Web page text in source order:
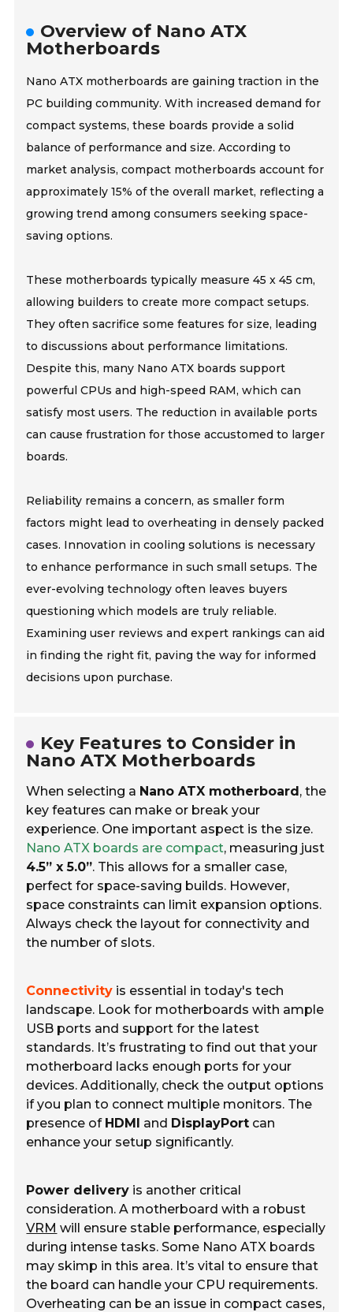
Overview of Nano ATX
Motherboards
Nano ATX motherboards are gaining traction in the
PC building community. With increased demand for
compact systems, these boards provide a solid
balance of performance and size. According to
market analysis, compact motherboards account for
approximately 15% of the overall market, reflecting a
growing trend among consumers seeking space-
saving options.
These motherboards typically measure 45 x 45 cm,
allowing builders to create more compact setups.
They often sacrifice some features for size, leading
to discussions about performance limitations.
Despite this, many Nano ATX boards support
powerful CPUs and high-speed RAM, which can
satisfy most users. The reduction in available ports
can cause frustration for those accustomed to larger
boards.
Reliability remains a concern, as smaller form
factors might lead to overheating in densely packed
cases. Innovation in cooling solutions is necessary
to enhance performance in such small setups. The
ever-evolving technology often leaves buyers
questioning which models are truly reliable.
Examining user reviews and expert rankings can aid
in finding the right fit, paving the way for informed
decisions upon purchase.
Key Features to Consider in
Nano ATX Motherboards
When selecting a Nano ATX motherboard, the
key features can make or break your
experience. One important aspect is the size.
Nano ATX boards are compact, measuring just
4.5” x 5.0”. This allows for a smaller case,
perfect for space-saving builds. However,
space constraints can limit expansion options.
Always check the layout for connectivity and
the number of slots.
Connectivity is essential in today's tech
landscape. Look for motherboards with ample
USB ports and support for the latest
standards. It’s frustrating to find out that your
motherboard lacks enough ports for your
devices. Additionally, check the output options
if you plan to connect multiple monitors. The
presence of HDMI and DisplayPort can
enhance your setup significantly.
Power delivery is another critical
consideration. A motherboard with a robust
VRM will ensure stable performance, especially
during intense tasks. Some Nano ATX boards
may skimp in this area. It’s vital to ensure that
the board can handle your CPU requirements.
Overheating can be an issue in compact cases,